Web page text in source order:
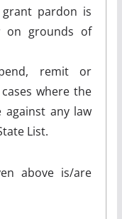
grant pardon is
on grounds of
remit or
where the
any law
List.
above is/are